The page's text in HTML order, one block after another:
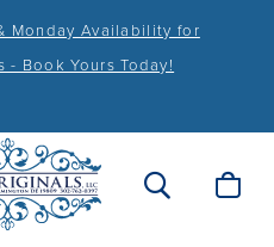
Monday Availability for
- Book Yours Today!